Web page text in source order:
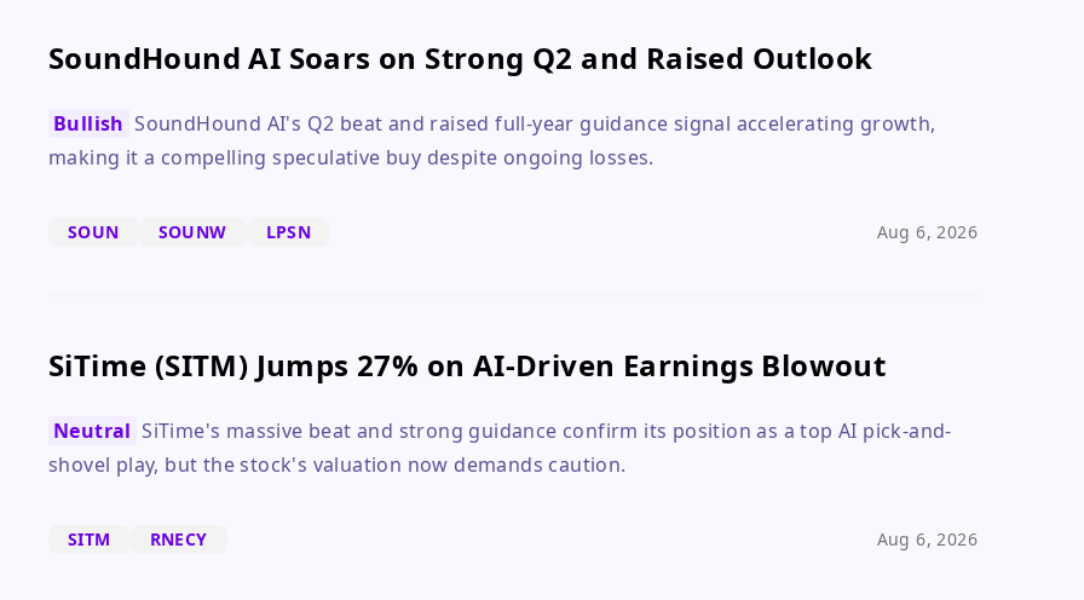
SoundHound AI Soars on Strong Q2 and Raised Outlook
Bullish SoundHound AI's Q2 beat and raised full-year guidance signal accelerating growth,
making it a compelling speculative buy despite ongoing losses.
SOUN SOUNW LPSN Aug 6, 2026
SiTime (SITM) Jumps 27% on AI-Driven Earnings Blowout
Neutral SiTime's massive beat and strong guidance confirm its position as a top AI pick-and-
shovel play, but the stock's valuation now demands caution.
SITM RNECY Aug 6, 2026